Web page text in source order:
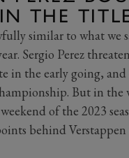
THE
similar to what we
Sergio Perez
in the early going,
But in the
of the 2023
behind Verstappen